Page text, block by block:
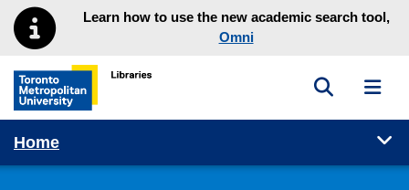
Skip to main menu
Skip to contentLearn how to use the new academic search tool,
Omni
Toronto Metropolitan University Library homepage
Toggle
Home